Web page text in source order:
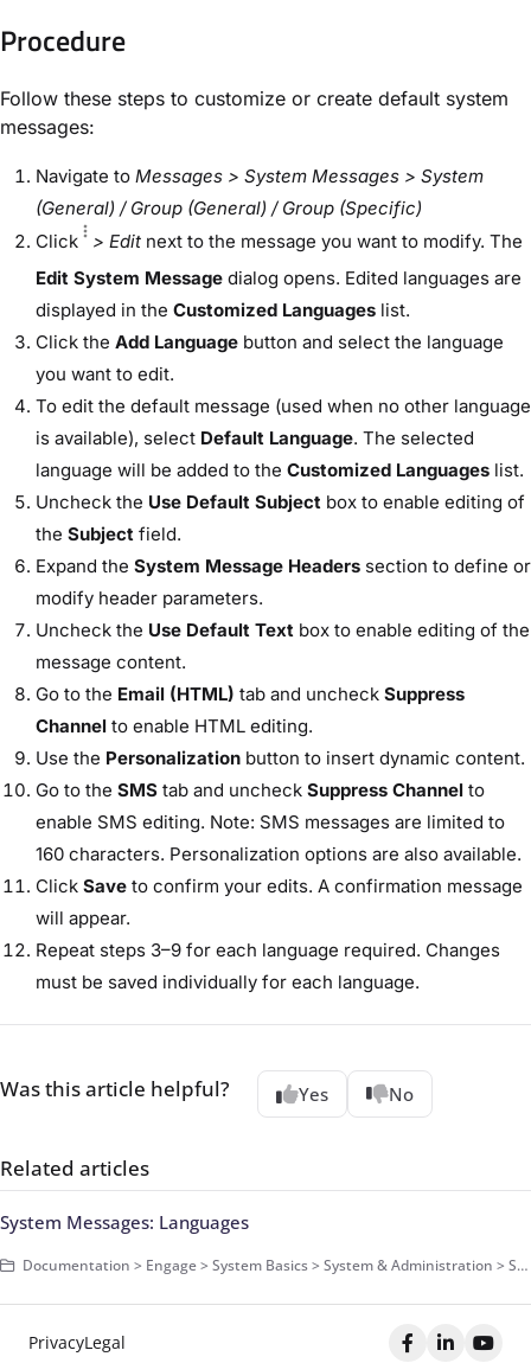
Procedure
Follow these steps to customize or create default system
messages:
Navigate to Messages > System Messages > System
(General) / Group (General) / Group (Specific)
Click
> Edit next to the message you want to modify. The
Edit System Message dialog opens. Edited languages are
displayed in the Customized Languages list.
Click the Add Language button and select the language
you want to edit.
To edit the default message (used when no other language
is available), select Default Language. The selected
language will be added to the Customized Languages list.
Uncheck the Use Default Subject box to enable editing of
the Subject field.
Expand the System Message Headers section to define or
modify header parameters.
Uncheck the Use Default Text box to enable editing of the
message content.
Go to the Email (HTML) tab and uncheck Suppress
Channel to enable HTML editing.
Use the Personalization button to insert dynamic content.
Go to the SMS tab and uncheck Suppress Channel to
enable SMS editing. Note: SMS messages are limited to
160 characters. Personalization options are also available.
Click Save to confirm your edits. A confirmation message
will appear.
Repeat steps 3–9 for each language required. Changes
must be saved individually for each language.
Was this article helpful? Yes No
Related articles
System Messages: Languages
Documentation > Engage > System Basics > System & Administration > System Messages > Basics
PrivacyLegal